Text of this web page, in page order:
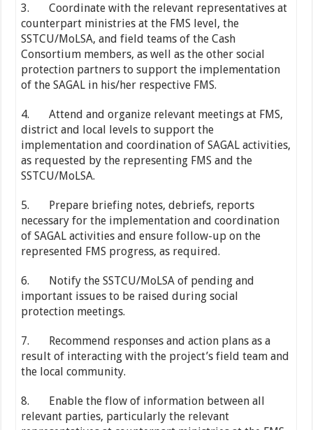
3. Coordinate with the relevant representatives at
counterpart ministries at the FMS level, the
SSTCU/MoLSA, and field teams of the Cash
Consortium members, as well as the other social
protection partners to support the implementation
of the SAGAL in his/her respective FMS.
4. Attend and organize relevant meetings at FMS,
district and local levels to support the
implementation and coordination of SAGAL activities,
as requested by the representing FMS and the
SSTCU/MoLSA.
5. Prepare briefing notes, debriefs, reports
necessary for the implementation and coordination
of SAGAL activities and ensure follow-up on the
represented FMS progress, as required.
6. Notify the SSTCU/MoLSA of pending and
important issues to be raised during social
protection meetings.
7. Recommend responses and action plans as a
result of interacting with the project’s field team and
the local community.
8. Enable the flow of information between all
relevant parties, particularly the relevant